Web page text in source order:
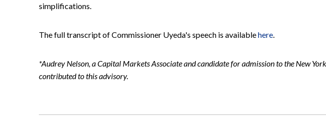
simplifications.
The full transcript of Commissioner Uyeda's speech is availablehere.
*Audrey Nelson, a Capital Markets Associate and candidate for admission to the New
contributed to this advisory.